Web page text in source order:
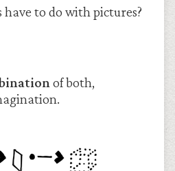
have to do with pictures?
of both,